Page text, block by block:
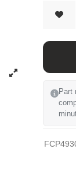
Part